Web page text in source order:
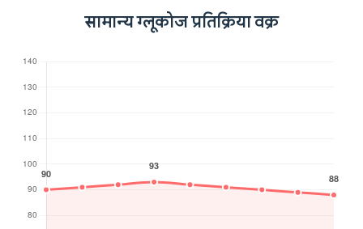
सामान्य ग्लूकोज प्रतिक्रिया वक्र